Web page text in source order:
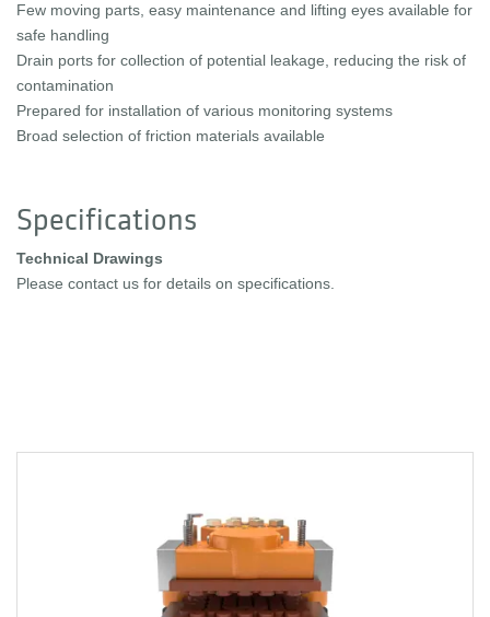
Few moving parts, easy maintenance and lifting eyes available for
safe handling
Drain ports for collection of potential leakage, reducing the risk of
contamination
Prepared for installation of various monitoring systems
Broad selection of friction materials available
Specifications
Technical Drawings
Please contact us for details on specifications.